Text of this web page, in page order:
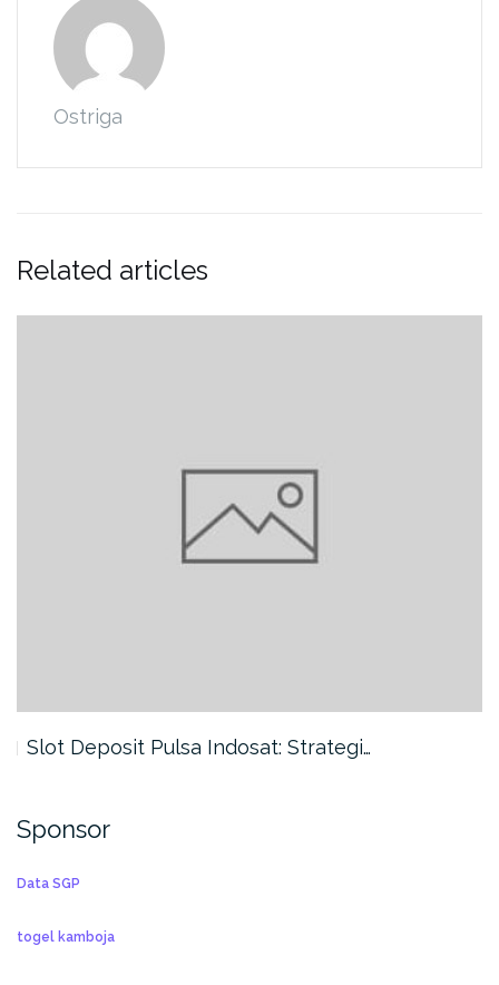
Ostriga
Related articles
Slot Deposit Pulsa Indosat: Strategi…
Sponsor
Data SGP
togel kamboja